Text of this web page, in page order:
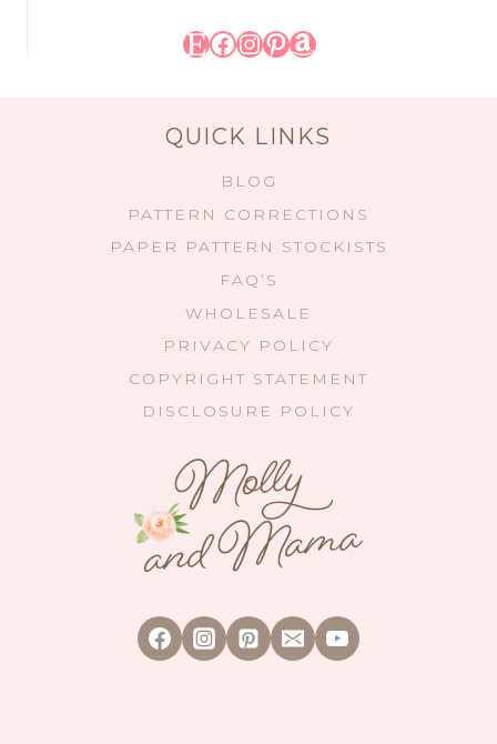
Etsy
Facebook
Instagram
Pinterest
Amazon
QUICK LINKS
BLOG
PATTERN CORRECTIONS
PAPER PATTERN STOCKISTS
FAQ’S
WHOLESALE
PRIVACY POLICY
COPYRIGHT STATEMENT
DISCLOSURE POLICY